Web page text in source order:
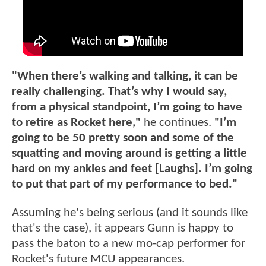
"When there’s walking and talking, it can be
really challenging. That’s why I would say,
from a physical standpoint, I’m going to have
to retire as Rocket here," he continues. "I’m
going to be 50 pretty soon and some of the
squatting and moving around is getting a little
hard on my ankles and feet [Laughs]. I’m going
to put that part of my performance to bed."
Assuming he's being serious (and it sounds like
that's the case), it appears Gunn is happy to
pass the baton to a new mo-cap performer for
Rocket's future MCU appearances.